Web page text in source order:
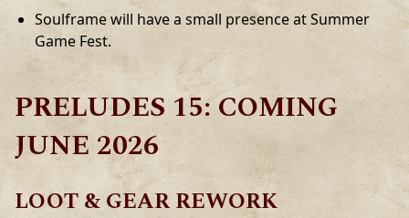
Soulframe will have a small presence at Summer
Game Fest.
PRELUDES 15: COMING
JUNE 2026
LOOT & GEAR REWORK